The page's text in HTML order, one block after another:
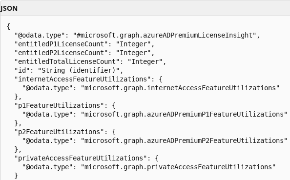
JSON
{
  "@odata.type": "#microsoft.graph.azureADPremiumLicenseInsight",
  "entitledP1LicenseCount": "Integer",
  "entitledP2LicenseCount": "Integer",
  "entitledTotalLicenseCount": "Integer",
  "id": "String (identifier)",
  "internetAccessFeatureUtilizations": {
    "@odata.type": "microsoft.graph.internetAccessFeatureUtilizations"
  },
  "p1FeatureUtilizations": {
    "@odata.type": "microsoft.graph.azureADPremiumP1FeatureUtilizations"
  },
  "p2FeatureUtilizations": {
    "@odata.type": "microsoft.graph.azureADPremiumP2FeatureUtilizations"
  },
  "privateAccessFeatureUtilizations": {
    "@odata.type": "microsoft.graph.privateAccessFeatureUtilizations"
  }